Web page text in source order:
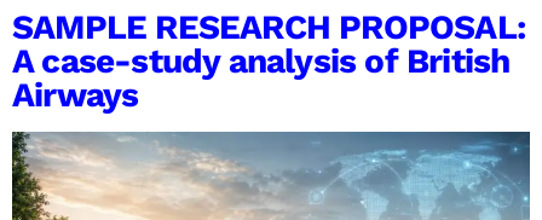
SAMPLE RESEARCH PROPOSAL:
A case-study analysis of British
Airways